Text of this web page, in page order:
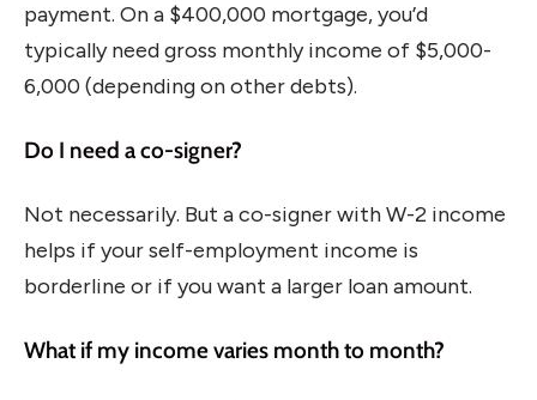
payment. On a $400,000 mortgage, you’d
typically need gross monthly income of $5,000-
6,000 (depending on other debts).
Do I need a co-signer?
Not necessarily. But a co-signer with W-2 income
helps if your self-employment income is
borderline or if you want a larger loan amount.
What if my income varies month to month?